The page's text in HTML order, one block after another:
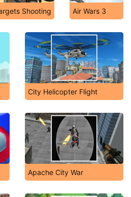
Shooting Air Wars 3
City Helicopter Flight
Apache City War